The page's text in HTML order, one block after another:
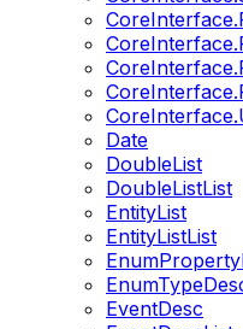
Date
DoubleList
DoubleListList
EntityList
EntityListList
EventDesc